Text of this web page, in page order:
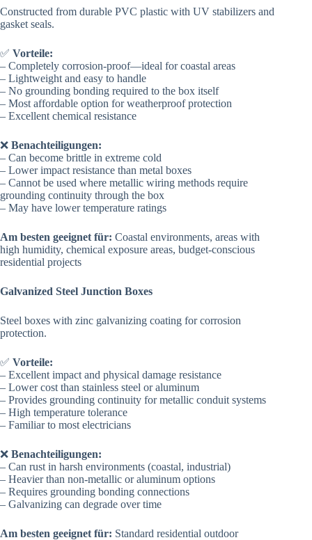
Constructed from durable PVC plastic with UV stabilizers and
gasket seals.
✅ Vorteile:
– Completely corrosion-proof—ideal for coastal areas
– Lightweight and easy to handle
– No grounding bonding required to the box itself
– Most affordable option for weatherproof protection
– Excellent chemical resistance
❌ Benachteiligungen:
– Can become brittle in extreme cold
– Lower impact resistance than metal boxes
– Cannot be used where metallic wiring methods require
grounding continuity through the box
– May have lower temperature ratings
Am besten geeignet für: Coastal environments, areas with
high humidity, chemical exposure areas, budget-conscious
residential projects
Galvanized Steel Junction Boxes
Steel boxes with zinc galvanizing coating for corrosion
protection.
✅ Vorteile:
– Excellent impact and physical damage resistance
– Lower cost than stainless steel or aluminum
– Provides grounding continuity for metallic conduit systems
– High temperature tolerance
– Familiar to most electricians
❌ Benachteiligungen:
– Can rust in harsh environments (coastal, industrial)
– Heavier than non-metallic or aluminum options
– Requires grounding bonding connections
– Galvanizing can degrade over time
Am besten geeignet für: Standard residential outdoor